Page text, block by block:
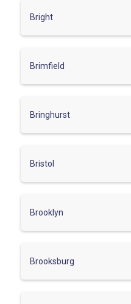
Bright
Brimfield
Bringhurst
Bristol
Brooklyn
Brooksburg